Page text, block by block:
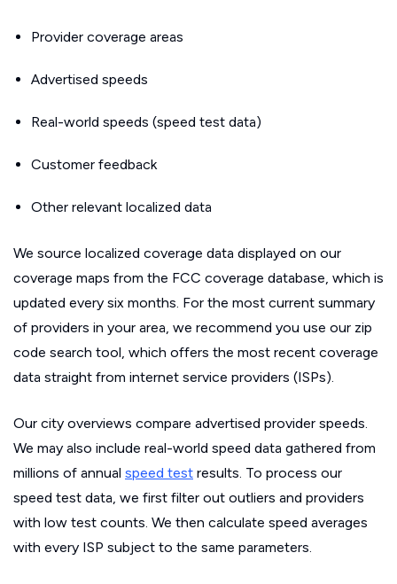
Provider coverage areas
Advertised speeds
Real-world speeds (speed test data)
Customer feedback
Other relevant localized data
We source localized coverage data displayed on our
coverage maps from the FCC coverage database, which is
updated every six months. For the most current summary
of providers in your area, we recommend you use our zip
code search tool, which offers the most recent coverage
data straight from internet service providers (ISPs).
Our city overviews compare advertised provider speeds.
We may also include real-world speed data gathered from
millions of annual speed test results. To process our
speed test data, we first filter out outliers and providers
with low test counts. We then calculate speed averages
with every ISP subject to the same parameters.